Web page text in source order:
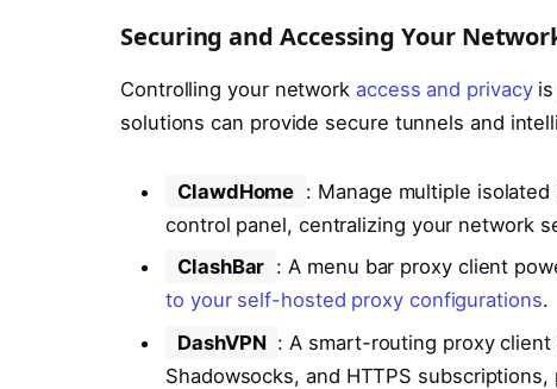
Securing and Accessing Your
Controlling your network access and privacyis
solutions can provide secure tunnels and
ClawdHome : Manage multiple
control panel, centralizing your network
ClashBar : A menu bar proxy client
to your self-hosted proxy configurations.
DashVPN : A smart-routing proxy
Shadowsocks, and HTTPS